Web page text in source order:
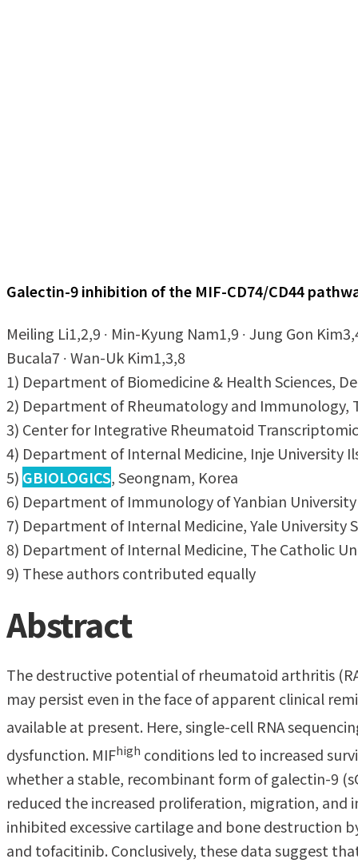
Galectin-9 inhibition of the MIF-CD74/CD44
Meiling Li1,2,9 ∙ Min-Kyung Nam1,9 ∙ Jung Gon
Bucala7 ∙ Wan-Uk Kim1,3,8
1) Department of Biomedicine & Health Sciences,
2) Department of Rheumatology and Immunology,
3) Center for Integrative Rheumatoid
4) Department of Internal Medicine, Inje University
5) GBIOLOGICS, Seongnam, Korea
6) Department of Immunology of Yanbian
7) Department of Internal Medicine, Yale University
8) Department of Internal Medicine, The Catholic
9) These authors contributed equally
Abstract
The destructive potential of rheumatoid arthritis
may persist even in the face of apparent clinical
available at present. Here, single-cell RNA
dysfunction. MIFhigh conditions led to increased
whether a stable, recombinant form of galectin-9
reduced the increased proliferation, migration, and
inhibited excessive cartilage and bone destruction
and tofacitinib. Conclusively, these data suggest